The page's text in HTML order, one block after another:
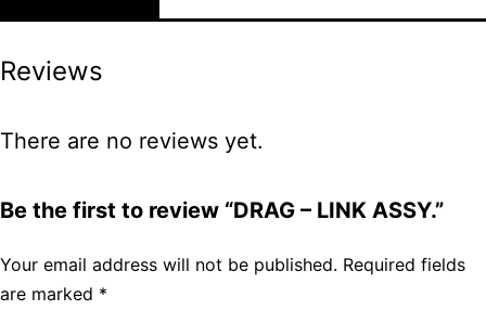
Reviews
There are no reviews yet.
Be the first to review “DRAG – LINK ASSY.”
Your email address will not be published. Required fields
are marked *